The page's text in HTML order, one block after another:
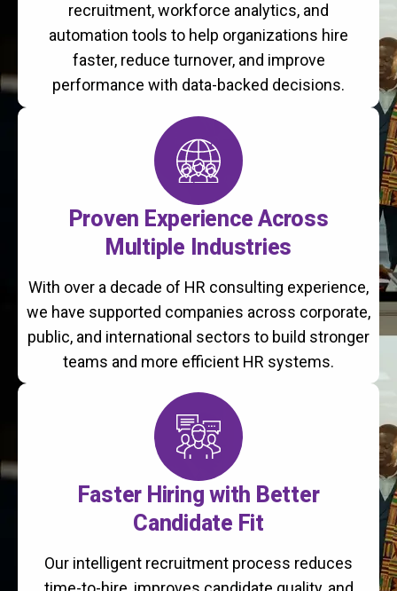
recruitment, workforce analytics, and
automation tools to help organizations hire
faster, reduce turnover, and improve
performance with data-backed decisions.
Proven Experience Across
Multiple Industries
With over a decade of HR consulting experience,
we have supported companies across corporate,
public, and international sectors to build stronger
teams and more efficient HR systems.
Faster Hiring with Better
Candidate Fit
Our intelligent recruitment process reduces